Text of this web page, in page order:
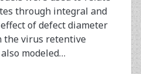
through integral and
of defect diameter
the virus retentive
modeled…